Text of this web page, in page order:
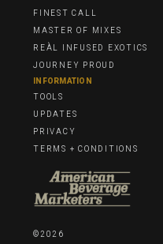
FINEST CALL
MASTER OF MIXES
REÀL INFUSED EXOTICS
JOURNEY PROUD
INFORMATION
TOOLS
UPDATES
PRIVACY
TERMS + CONDITIONS
©2026